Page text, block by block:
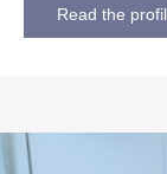
Read the